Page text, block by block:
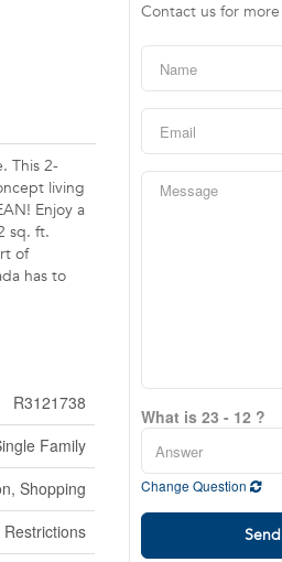
This 2-
living
Enjoy a
sq. ft.
of
has to
R3121738
Family
Shopping
Contact us for
What is 23 - 12 ?
Change Question